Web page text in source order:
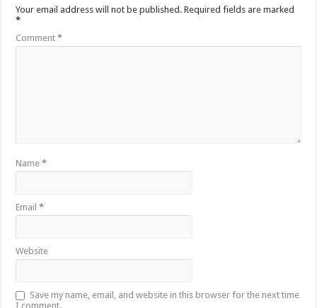
Your email address will not be published. Required fields are marked
*
Comment*
Name*
Email*
Website
Save my name, email, and website in this browser for the next time
I comment.